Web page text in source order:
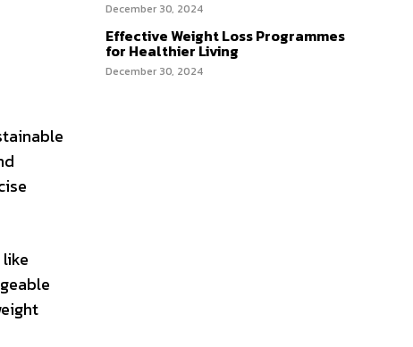
December 30, 2024
Effective Weight Loss Programmes
for Healthier Living
December 30, 2024